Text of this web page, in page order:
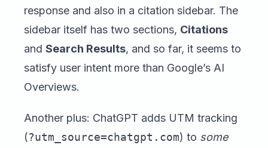
response and also in a citation sidebar. The
sidebar itself has two sections, Citations
and Search Results, and so far, it seems to
satisfy user intent more than Google’s AI
Overviews.
Another plus: ChatGPT adds UTM tracking
(?utm_source=chatgpt.com) to some